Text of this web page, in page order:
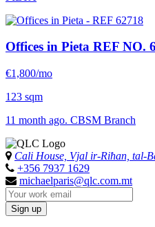
Offices in Pieta REF NO.
€1,800/mo
123 sqm
11 month ago. CBSM Branch
Cali House, Vjal ir-Riħan, tal-
+356 7937 1629
michaelparis@qlc.com.mt
Sign up